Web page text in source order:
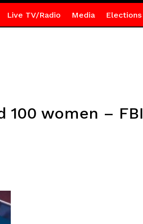
Live TV/Radio Media Elections
100 women – FBI